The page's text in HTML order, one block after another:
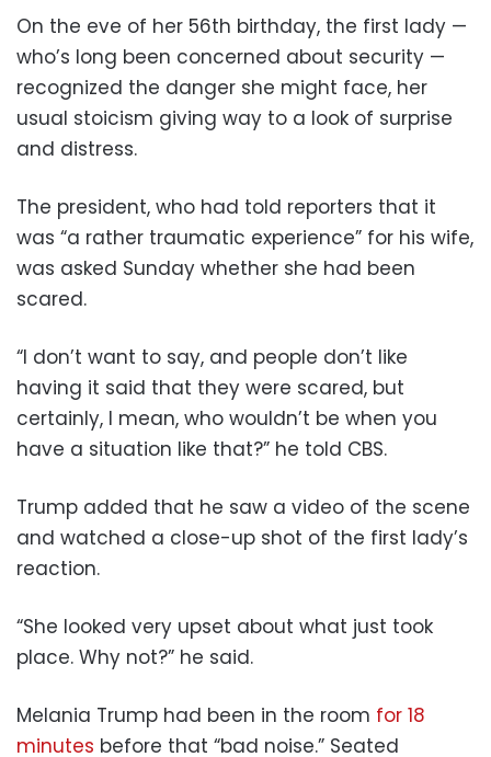
On the eve of her 56th birthday, the first lady —
who’s long been concerned about security —
recognized the danger she might face, her
usual stoicism giving way to a look of surprise
and distress.
The president, who had told reporters that it
was “a rather traumatic experience” for his wife,
was asked Sunday whether she had been
scared.
“I don’t want to say, and people don’t like
having it said that they were scared, but
certainly, I mean, who wouldn’t be when you
have a situation like that?” he told CBS.
Trump added that he saw a video of the scene
and watched a close-up shot of the first lady’s
reaction.
“She looked very upset about what just took
place. Why not?” he said.
Melania Trump had been in the room for 18
minutes before that “bad noise.” Seated